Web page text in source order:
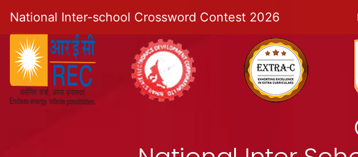
National Inter-school Crossword Contest 2026